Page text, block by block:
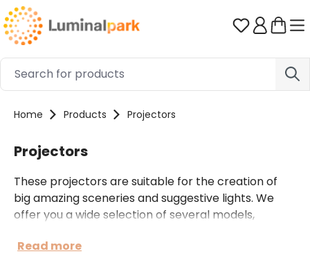
Skip to main content You have
Home Products Projectors
Projectors
These projectors are suitable for the creation of
big amazing sceneries and suggestive lights. We
offer you a wide selection of several models,
projectors for private and domestic use; powerful
Read more